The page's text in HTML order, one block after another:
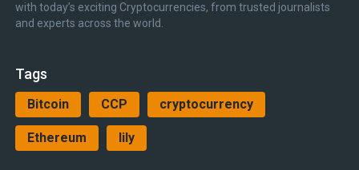
with today’s exciting Cryptocurrencies, from trusted journalists
and experts across the world.
Tags
Bitcoin CCP cryptocurrency
Ethereum lily